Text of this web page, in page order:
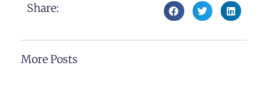
Share:
More Posts